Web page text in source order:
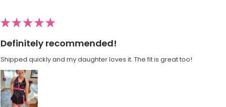
★★★★★
Definitely recommended!
Shipped quickly and my daughter loves it. The fit is great too!